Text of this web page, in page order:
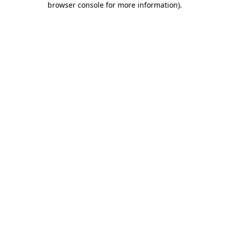
browser console for more information).